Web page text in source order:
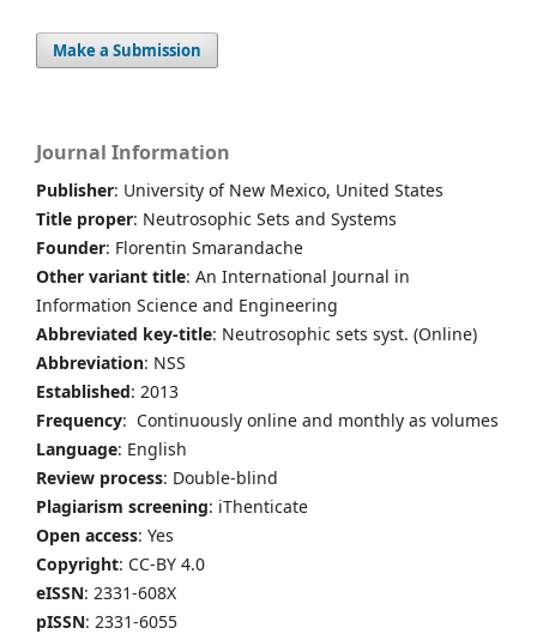
Make a Submission
Journal Information
Publisher: University of New Mexico, United States
Title proper: Neutrosophic Sets and Systems
Founder: Florentin Smarandache
Other variant title: An International Journal in
Information Science and Engineering
Abbreviated key-title: Neutrosophic sets syst. (Online)
Abbreviation: NSS
Established: 2013
Frequency: Continuously online and monthly as volumes
Language: English
Review process: Double-blind
Plagiarism screening: iThenticate
Open access: Yes
Copyright: CC-BY 4.0
eISSN: 2331-608X
pISSN: 2331-6055